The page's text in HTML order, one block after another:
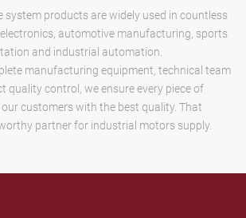
system products are widely used in countless
automotive manufacturing, sports
and industrial automation.
manufacturing equipment, technical team
quality control, we ensure every piece of
customers with the best quality. That
partner for industrial motors supply.